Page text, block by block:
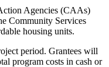
Agencies (CAAs)
Community Services
housing units.
period. Grantees will
program costs in cash or